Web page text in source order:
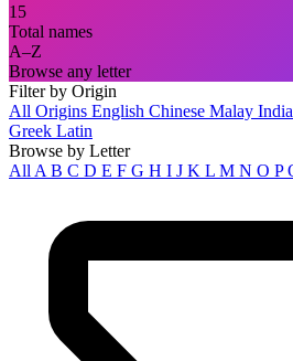
15
Total names
A–Z
Browse any letter
Filter by Origin
All Origins English Chinese Malay
Greek Latin
Browse by Letter
All A B C D E F G H I J K L M N O P